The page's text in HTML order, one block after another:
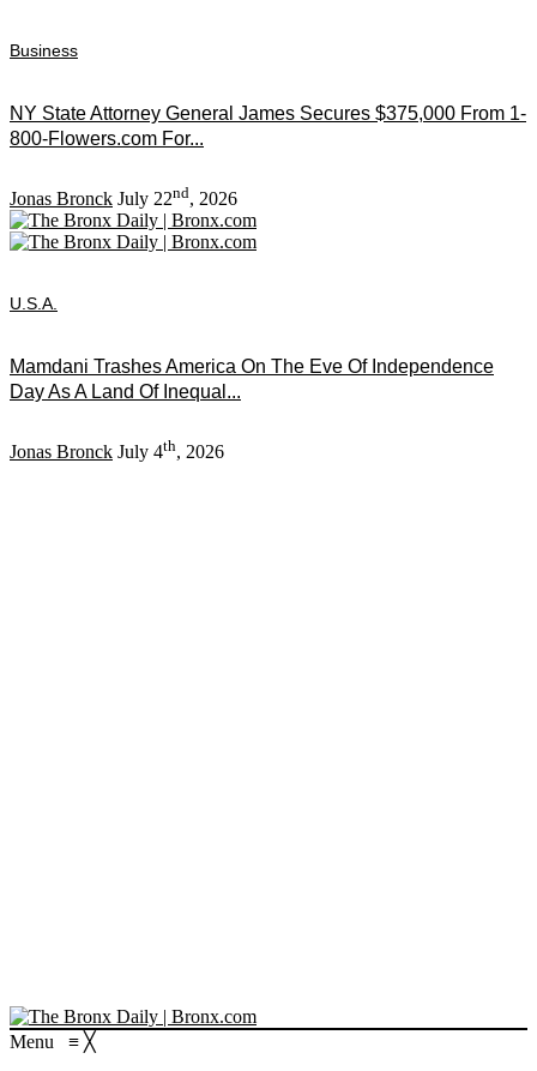
Business
NY State Attorney General James Secures $375,000 From 1-
800-Flowers.com For...
Jonas Bronck July 22nd, 2026
U.S.A.
Mamdani Trashes America On The Eve Of Independence
Day As A Land Of Inequal...
Jonas Bronck July 4th, 2026
Menu ≡ ╳